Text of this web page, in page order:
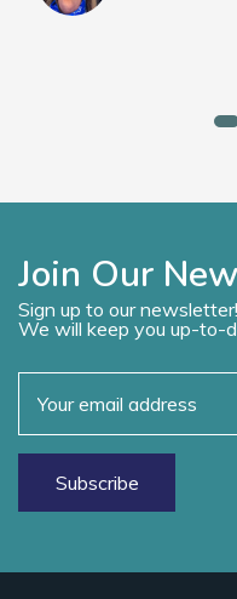
Join Our
Sign up to our newsletter!
We will keep you up-to-